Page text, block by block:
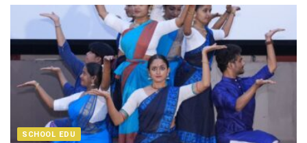
SCHOOL EDU